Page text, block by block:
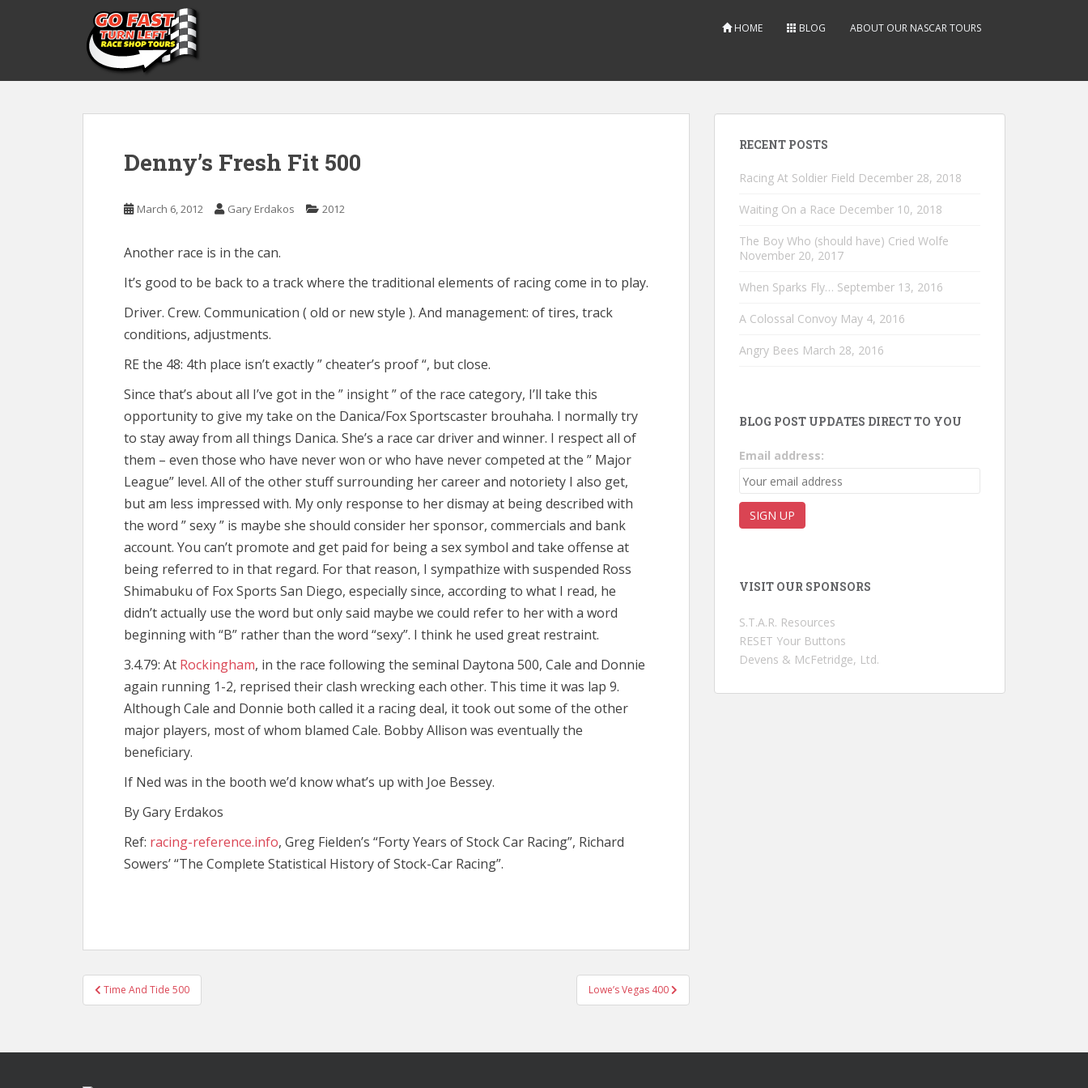
t
HOME BLOG ABOUT OUR NASCAR TOURS
Denny’s Fresh Fit 500
March 6, 2012 Gary Erdakos 2012
Another race is in the can.
It’s good to be back to a track where the traditional elements of racing come in to play.
Driver. Crew. Communication ( old or new style ). And management: of tires, track
conditions, adjustments.
RE the 48: 4th place isn’t exactly ” cheater’s proof “, but close.
Since that’s about all I’ve got in the ” insight ” of the race category, I’ll take this
opportunity to give my take on the Danica/Fox Sportscaster brouhaha. I normally try
to stay away from all things Danica. She’s a race car driver and winner. I respect all of
them – even those who have never won or who have never competed at the ” Major
League” level. All of the other stuff surrounding her career and notoriety I also get,
but am less impressed with. My only response to her dismay at being described with
the word ” sexy ” is maybe she should consider her sponsor, commercials and bank
account. You can’t promote and get paid for being a sex symbol and take offense at
being referred to in that regard. For that reason, I sympathize with suspended Ross
Shimabuku of Fox Sports San Diego, especially since, according to what I read, he
didn’t actually use the word but only said maybe we could refer to her with a word
beginning with “B” rather than the word “sexy”. I think he used great restraint.
3.4.79: At Rockingham, in the race following the seminal Daytona 500, Cale and Donnie
again running 1-2, reprised their clash wrecking each other. This time it was lap 9.
Although Cale and Donnie both called it a racing deal, it took out some of the other
major players, most of whom blamed Cale. Bobby Allison was eventually the
beneficiary.
If Ned was in the booth we’d know what’s up with Joe Bessey.
By Gary Erdakos
Ref: racing-reference.info, Greg Fielden’s “Forty Years of Stock Car Racing”, Richard
Sowers’ “The Complete Statistical History of Stock-Car Racing”.
Post
navigation
Time And Tide 500 Lowe’s Vegas 400
RECENT POSTS
Racing At Soldier Field December 28, 2018
Waiting On a Race December 10, 2018
The Boy Who (should have) Cried Wolfe
November 20, 2017
When Sparks Fly… September 13, 2016
A Colossal Convoy May 4, 2016
Angry Bees March 28, 2016
BLOG POST UPDATES DIRECT TO YOU
Email address:
VISIT OUR SPONSORS
S.T.A.R. Resources
RESET Your Buttons
Devens & McFetridge, Ltd.